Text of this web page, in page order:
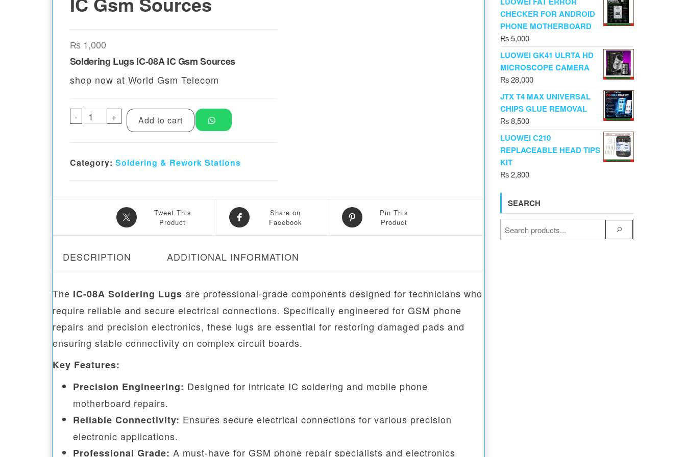
₨1,000
Soldering Lugs IC-08A IC Gsm Sources
shop now at World Gsm Telecom
- Soldering Lugs IC 08A IC Gsm Sources quantity
+ Add to cart
Category: Soldering & Rework Stations
Tweet This
Product
Share on
Facebook
Pin This
Product
DESCRIPTION ADDITIONAL INFORMATION
The IC-08A Soldering Lugs are professional-grade components designed for technicians who
require reliable and secure electrical connections. Specifically engineered for GSM phone
repairs and precision electronics, these lugs are essential for restoring damaged pads and
ensuring stable connectivity on complex circuit boards.
Key Features:
Precision Engineering: Designed for intricate IC soldering and mobile phone
motherboard repairs.
Reliable Connectivity: Ensures secure electrical connections for various precision
electronic applications.
Professional Grade: A must-have for GSM phone repair specialists and electronics
CHECKER FOR ANDROID
PHONE MOTHERBOARD
₨5,000
LUOWEI GK41 ULRTA HD
MICROSCOPE CAMERA
₨28,000
JTX T4 MAX UNIVERSAL
CHIPS GLUE REMOVAL
₨8,500
LUOWEI C210
REPLACEABLE HEAD TIPS
KIT
₨2,800
SEARCH